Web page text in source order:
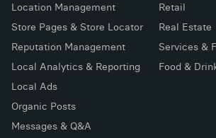
Location Management
Store Pages & Store Locator
Reputation Management
Local Analytics & Reporting
Local Ads
Organic Posts
Messages & Q&A
Retail
Real Estate
Services &
Food &